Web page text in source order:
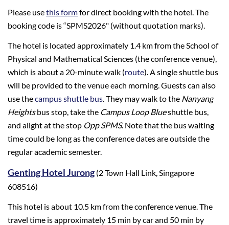
Please usethis formfor direct booking with the hotel. The
booking code is “SPMS2026" (without quotation marks).
The hotel is located approximately 1.4 km from the School of
Physical and Mathematical Sciences (the conference venue),
which is about a 20-minute walk (route). A single shuttle bus
will be provided to the venue each morning. Guests can also
use thecampus shuttle bus. They may walk to the Nanyang
Heightsbus stop, take the Campus Loop Blueshuttle bus,
and alight at the stop Opp SPMS. Note that the bus waiting
time could be long as the conference dates are outside the
regular academic semester.
Genting Hotel Jurong(2 Town Hall Link, Singapore
608516)
This hotel is about 10.5 km from the conference venue. The
travel time is approximately 15 min by car and 50 min by